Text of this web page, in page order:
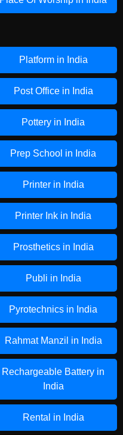
Platform in India
Post Office in India
Pottery in India
Prep School in India
Printer in India
Printer Ink in India
Prosthetics in India
Publi in India
Pyrotechnics in India
Rahmat Manzil in India
Rechargeable Battery in
India
Rental in India